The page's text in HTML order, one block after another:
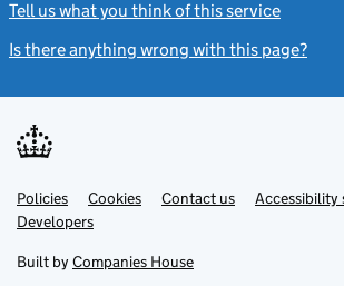
Tell us what you think of this service
Is there anything wrong with this page?
Support links
PoliciesLink
opens
in
tab
Cookies Contact usLinkAccessibility
DevelopersLink
in
new
Built by Companies House